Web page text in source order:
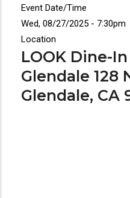
Event Date/Time
Wed, 08/27/2025 - 7:30pm
Location
LOOK Dine-
Glendale 128
Glendale, CA